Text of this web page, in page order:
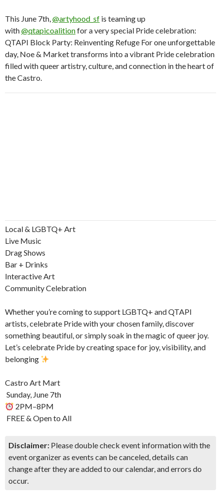
This June 7th,@artyhood_sf is teaming up
with@qtapicoalitionfor a very special Pride celebration:
QTAPI Block Party: Reinventing Refuge For one unforgettable
day, Noe & Market transforms into a vibrant Pride celebration
filled with queer artistry, culture, and connection in the heart of
the Castro.
Local & LGBTQ+ Art
Live Music
Drag Shows
Bar + Drinks
Interactive Art
Community Celebration
Whether you’re coming to support LGBTQ+ and QTAPI
artists, celebrate Pride with your chosen family, discover
something beautiful, or simply soak in the magic of queer joy.
Let’s celebrate Pride by creating space for joy, visibility, and
belonging
Castro Art Mart
️ Sunday, June 7th
2PM–8PM
️ FREE & Open to All
Disclaimer: Please double check event information with the
event organizer as events can be canceled, details can
change after they are added to our calendar, and errors do
occur.